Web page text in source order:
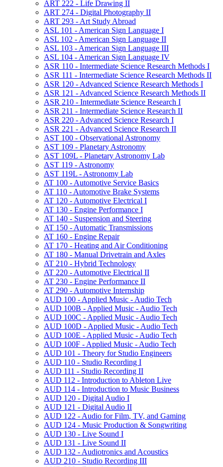
ART 222 -​ Life Drawing II
ART 274 -​ Digital Photography II
ART 293 -​ Art Study Abroad
ASL 101 -​ American Sign Language I
ASL 102 -​ American Sign Language II
ASL 103 -​ American Sign Language III
ASL 104 -​ American Sign Language IV
ASR 110 -​ Intermediate Science Research Methods I
ASR 111 -​ Intermediate Science Research Methods II
ASR 120 -​ Advanced Science Research Methods I
ASR 121 -​ Advanced Science Research Methods II
ASR 210 -​ Intermediate Science Research I
ASR 211 -​ Intermediate Science Research II
ASR 220 -​ Advanced Science Research I
ASR 221 -​ Advanced Science Research II
AST 100 -​ Observational Astronomy
AST 109 -​ Planetary Astronomy
AST 109L -​ Planetary Astronomy Lab
AST 119 -​ Astronomy
AST 119L -​ Astronomy Lab
AT 100 -​ Automotive Service Basics
AT 110 -​ Automotive Brake Systems
AT 120 -​ Automotive Electrical I
AT 130 -​ Engine Performance I
AT 140 -​ Suspension and Steering
AT 150 -​ Automatic Transmissions
AT 160 -​ Engine Repair
AT 170 -​ Heating and Air Conditioning
AT 180 -​ Manual Drivetrain and Axles
AT 210 -​ Hybrid Technology
AT 220 -​ Automotive Electrical II
AT 230 -​ Engine Performance II
AT 290 -​ Automotive Internship
AUD 100 -​ Applied Music -​ Audio Tech
AUD 100B -​ Applied Music -​ Audio Tech
AUD 100C -​ Applied Music -​ Audio Tech
AUD 100D -​ Applied Music -​ Audio Tech
AUD 100E -​ Applied Music -​ Audio Tech
AUD 100F -​ Applied Music -​ Audio Tech
AUD 101 -​ Theory for Studio Engineers
AUD 110 -​ Studio Recording I
AUD 111 -​ Studio Recording II
AUD 112 -​ Introduction to Ableton Live
AUD 114 -​ Introduction to Music Business
AUD 120 -​ Digital Audio I
AUD 121 -​ Digital Audio II
AUD 122 -​ Audio for Film, TV, and Gaming
AUD 124 -​ Music Production &​ Songwriting
AUD 130 -​ Live Sound I
AUD 131 -​ Live Sound II
AUD 132 -​ Audiotronics and Acoustics
AUD 210 -​ Studio Recording III